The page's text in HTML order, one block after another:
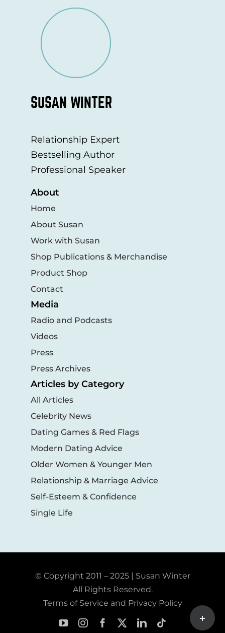
SUSAN WINTER
Relationship Expert
Bestselling Author
Professional Speaker
About
Home
About Susan
Work with Susan
Shop Publications & Merchandise
Product Shop
Contact
Media
Radio and Podcasts
Videos
Press
Press Archives
Articles by Category
All Articles
Celebrity News
Dating Games & Red Flags
Modern Dating Advice
Older Women & Younger Men
Relationship & Marriage Advice
Self-Esteem & Confidence
Single Life
© Copyright 2011 – 2025 | Susan Winter
All Rights Reserved.
Terms of Service and Privacy Policy
Toggle
Sliding